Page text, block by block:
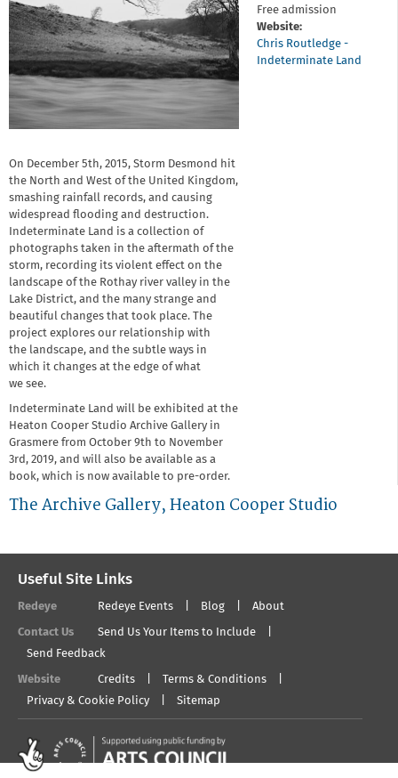
Free admission
Website:
Chris Routledge -
Indeterminate Land
On December 5th, 2015, Storm Desmond hit
the North and West of the United Kingdom,
smashing rainfall records, and causing
widespread flooding and destruction.
Indeterminate Land is a collection of
photographs taken in the aftermath of the
storm, recording its violent effect on the
landscape of the Rothay river valley in the
Lake District, and the many strange and
beautiful changes that took place. The
project explores our relationship with
the landscape, and the subtle ways in
which it changes at the edge of what
we see.
Indeterminate Land will be exhibited at the
Heaton Cooper Studio Archive Gallery in
Grasmere from October 9th to November
3rd, 2019, and will also be available as a
book, which is now available to pre-order.
The Archive Gallery, Heaton Cooper Studio
Useful Site Links
Redeye Redeye Events Blog About
Contact Us
Send Us Your Items to Include
Send Feedback
Website Credits
Terms & Conditions
Privacy & Cookie Policy
Sitemap